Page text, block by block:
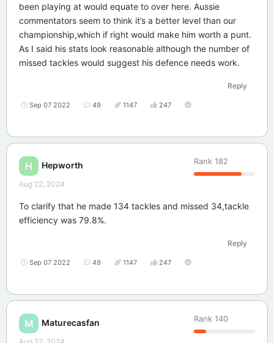
been playing at would equate to over here. Aussie
commentators seem to think it’s a better level than our
championship,which if right would make him worth a punt.
As I said his stats look reasonable although the number of
missed tackles would suggest his defence needs work.
Reply
Sep 07 2022 49 1147 247
H Hepworth Rank 182
Aug 22, 2024
To clarify that he made 134 tackles and missed 34,tackle
efficiency was 79.8%.
Reply
Sep 07 2022 49 1147 247
M Maturecasfan Rank 140